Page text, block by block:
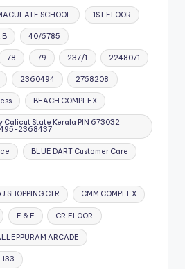
SCHOOL 1ST FLOOR
B 40/6785
78 79 237/1 2248071
2360494 2768208
BEACH COMPLEX
Calicut State Kerala PIN 673032
2368437
BLUE DART Customer Care
SHOPPING CTR CMM COMPLEX
E & F GR.FLOOR
ARCADE